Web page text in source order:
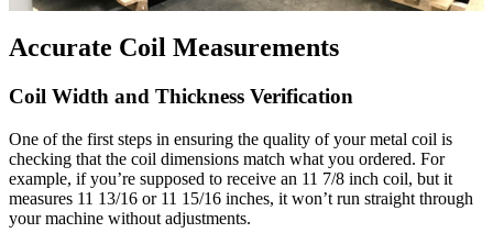
Accurate Coil Measurements
Coil Width and Thickness Verification
One of the first steps in ensuring the quality of your metal coil is
checking that the coil dimensions match what you ordered. For
example, if you’re supposed to receive an 11 7/8 inch coil, but it
measures 11 13/16 or 11 15/16 inches, it won’t run straight through
your machine without adjustments.